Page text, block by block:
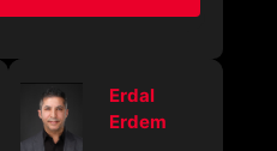
Erdal
Erdem